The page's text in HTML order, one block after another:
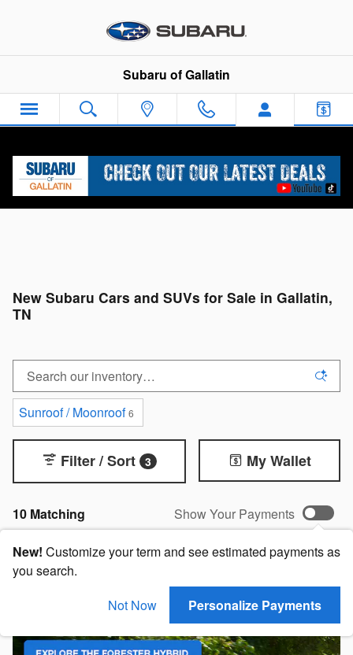
Subaru of Gallatin
New Subaru Cars and SUVs for Sale in Gallatin,
TN
Sunroof / Moonroof 6
10 Matching
Filter / Sort 3 My Wallet
Show Your Payments
New! Customize your term and see estimated payments as
you search.
Not Now
Personalize Payments